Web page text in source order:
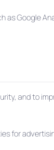
Google
and to
for